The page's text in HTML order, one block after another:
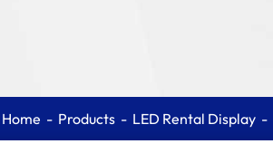
Home Products LED Rental Display